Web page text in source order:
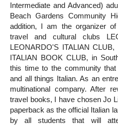
Intermediate and Advanced)
Beach Gardens Community
addition, I am the organizer
travel and cultural clubs
LEONARDO'S ITALIAN
ITALIAN BOOK CLUB, in
this time to the community
and all things Italian. As an
multinational company. After
travel books, I have chosen Jo
paperback as the official Italian
by all students that will